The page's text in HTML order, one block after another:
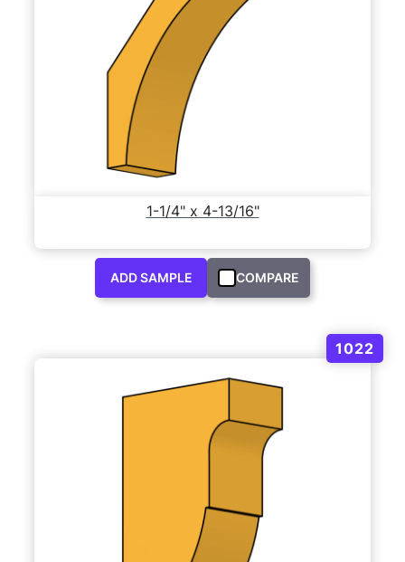
1-1/4" x 4-13/16"
ADD SAMPLE COMPARE
1022